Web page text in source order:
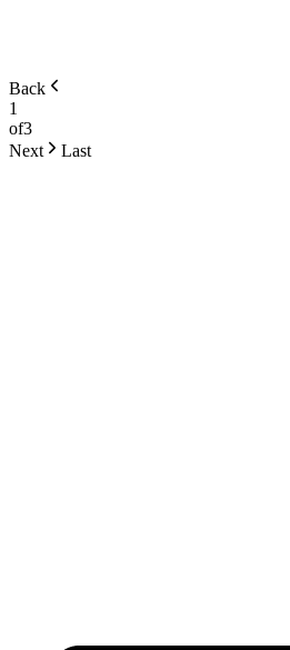
Back
1
of3
Next
Last